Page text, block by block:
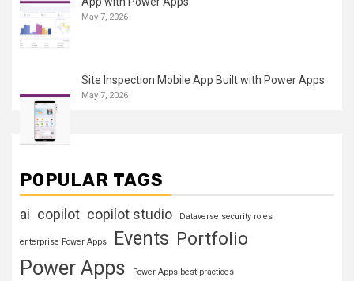
May 7, 2026
Site Inspection Mobile App Built with Power Apps
May 7, 2026
POPULAR TAGS
ai copilot copilot studio Dataverse security roles
enterprise Power Apps Events Portfolio
Power Apps Power Apps best practices